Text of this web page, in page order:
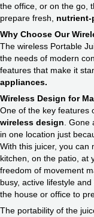
the office, or on the go,
prepare fresh, nutrient-
Why Choose Our
The wireless Portable
the needs of modern
features that make it
appliances.
Wireless Design for
One of the key features
wireless design. Gone
in one location just
With this juicer, you can
kitchen, on the patio, at
freedom of movement
busy, active lifestyle
the house or office to
The portability of the